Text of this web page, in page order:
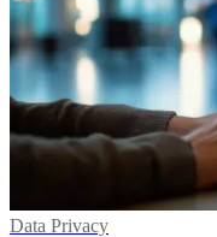
Data Privacy